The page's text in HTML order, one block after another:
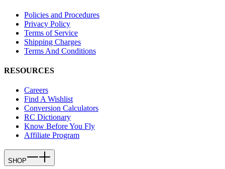
Policies and Procedures
Privacy Policy
Terms of Service
Shipping Charges
Terms And Conditions
RESOURCES
Careers
Find A Wishlist
Conversion Calculators
RC Dictionary
Know Before You Fly
Affiliate Program
SHOP